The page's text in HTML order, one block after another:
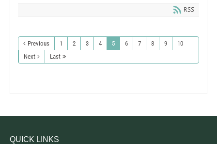
RSS
Previous 1 2 3 4 5 6 7 8 9
10
Next
Last
QUICK LINKS